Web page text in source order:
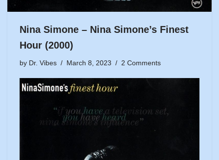
Nina Simone – Nina Simone’s Finest
Hour (2000)
by Dr. Vibes March 8, 2023 2 Comments